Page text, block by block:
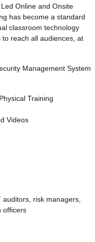
Online and Onsite
has become a standard
classroom technology
reach all audiences, at
Management System
Training
Videos
risk managers,
officers